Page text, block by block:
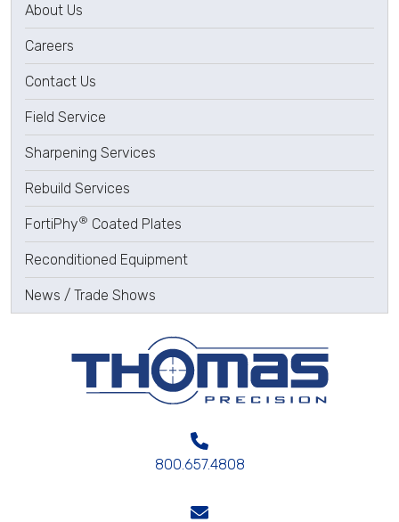
About Us
Careers
Contact Us
Field Service
Sharpening Services
Rebuild Services
FortiPhy® Coated Plates
Reconditioned Equipment
News / Trade Shows
800.657.4808